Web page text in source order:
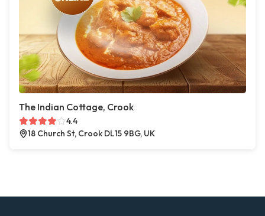
The Indian Cottage, Crook
4.4
18 Church St, Crook DL15 9BG, UK